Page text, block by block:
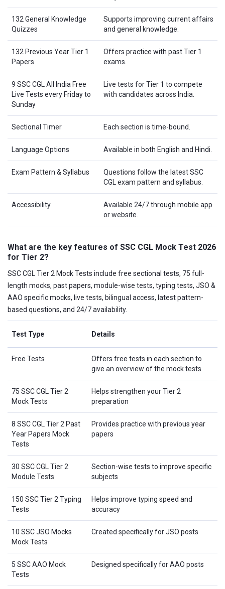
132 General Knowledge
Quizzes
Supports improving current affairs
and general knowledge.
132 Previous Year Tier 1
Papers
Offers practice with past Tier 1
exams.
9 SSC CGL All India Free
Live Tests every Friday to
Sunday
Live tests for Tier 1 to compete
with candidates across India.
Sectional Timer Each section is time-bound.
Language Options Available in both English and Hindi.
Exam Pattern & Syllabus
Questions follow the latest SSC
CGL exam pattern and syllabus.
Accessibility
Available 24/7 through mobile app
or website.
What are the key features of SSC CGL Mock Test 2026
for Tier 2?
SSC CGL Tier 2 Mock Tests include free sectional tests, 75 full-
length mocks, past papers, module-wise tests, typing tests, JSO &
AAO specific mocks, live tests, bilingual access, latest pattern-
based questions, and 24/7 availability.
Test Type Details
Free Tests
Offers free tests in each section to
give an overview of the mock tests
75 SSC CGL Tier 2
Mock Tests
Helps strengthen your Tier 2
preparation
8 SSC CGL Tier 2 Past
Year Papers Mock
Tests
Provides practice with previous year
papers
30 SSC CGL Tier 2
Module Tests
Section-wise tests to improve specific
subjects
150 SSC Tier 2 Typing
Tests
Helps improve typing speed and
accuracy
10 SSC JSO Mocks
Mock Tests
Created specifically for JSO posts
5 SSC AAO Mock
Tests
Designed specifically for AAO posts